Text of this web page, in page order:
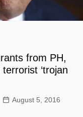
from PH,
‘trojan
August 5, 2016